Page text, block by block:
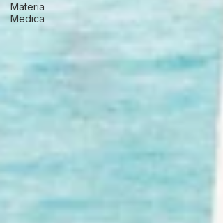
Materia
Medica